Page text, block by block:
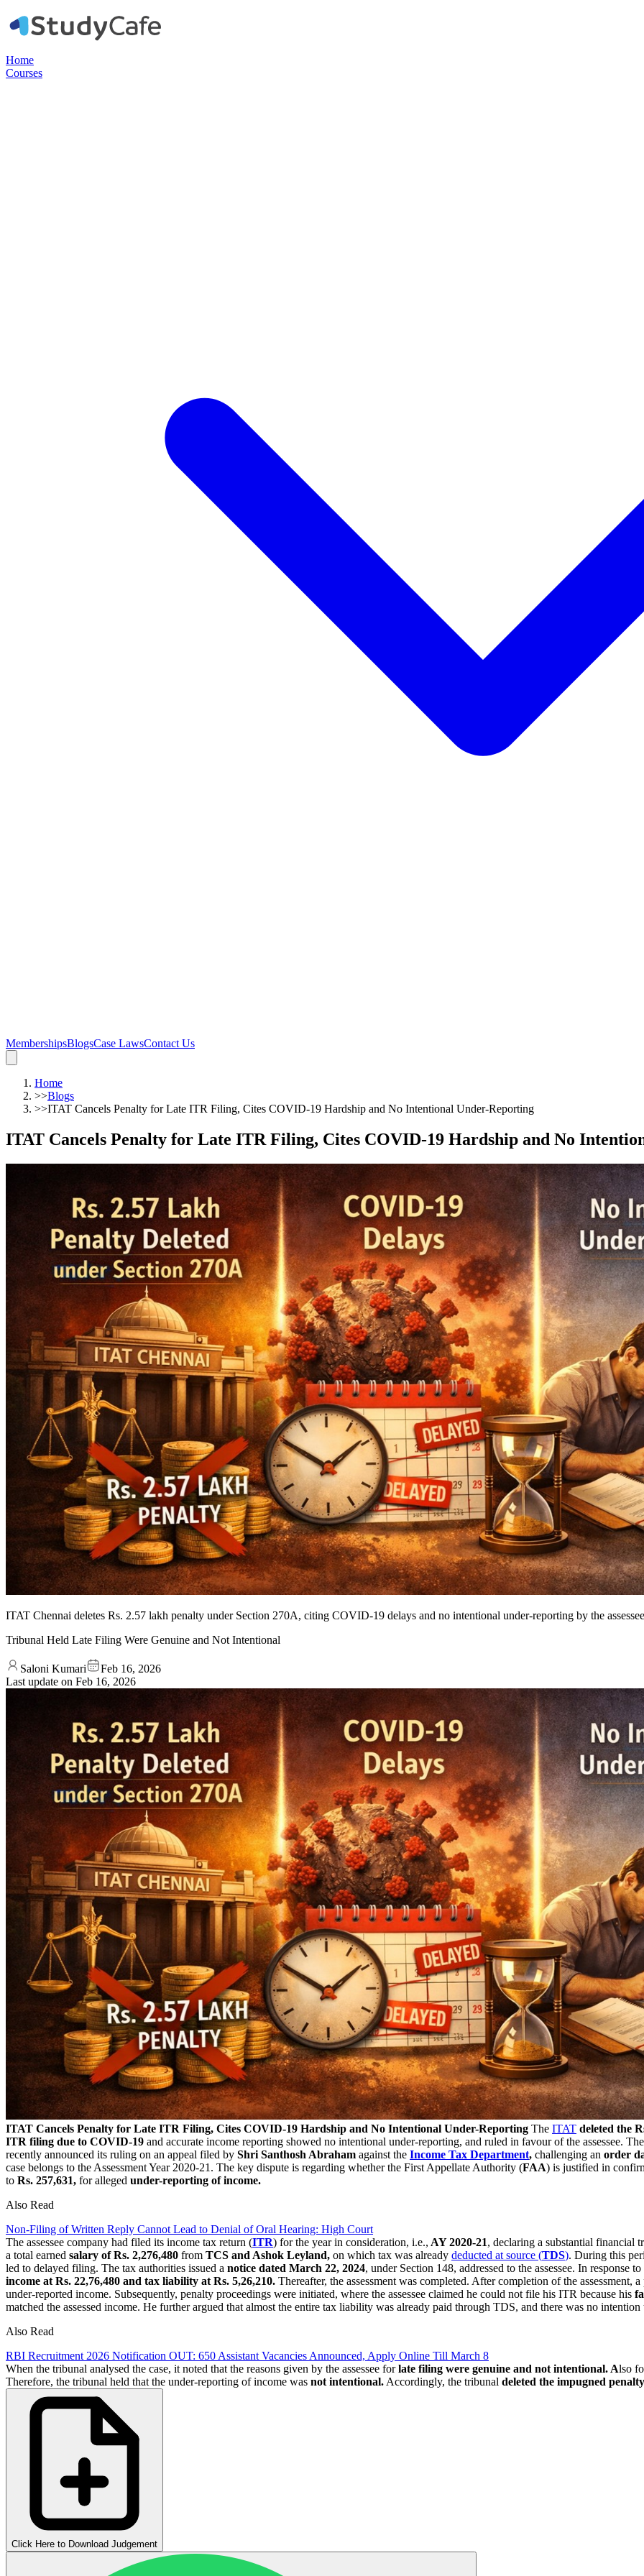
Home
Courses
MembershipsBlogsCase LawsContact Us
Home
>>Blogs
>>ITAT Cancels Penalty for Late ITR Filing, Cites COVID-19 Hardship and No Intentional Under-Reporting
ITAT Cancels Penalty for Late ITR Filing, Cites COVID-19 Hardship and No
ITAT Chennai deletes Rs. 2.57 lakh penalty under Section 270A, citing COVID-19 delays and no intentional under-reporting by the
Tribunal Held Late Filing Were Genuine and Not Intentional
Saloni Kumari
Feb 16, 2026
Last update on Feb 16, 2026
ITAT Cancels Penalty for Late ITR Filing, Cites COVID-19 Hardship and No Intentional Under-Reporting The ITAT deleted the
ITR filing due to COVID-19 and accurate income reporting showed no intentional under-reporting, and ruled in favour of the assessee.
recently announced its ruling on an appeal filed by Shri Santhosh Abraham against the Income Tax Department, challenging an order
case belongs to the Assessment Year 2020-21. The key dispute is regarding whether the First Appellate Authority (FAA) is justified in
to Rs. 257,631, for alleged under-reporting of income.
Also Read
Non-Filing of Written Reply Cannot Lead to Denial of Oral Hearing: High Court
The assessee company had filed its income tax return (ITR) for the year in consideration, i.e., AY 2020-21, declaring a substantial financial
a total earned salary of Rs. 2,276,480 from TCS and Ashok Leyland, on which tax was already deducted at source (TDS). During this
led to delayed filing. The tax authorities issued a notice dated March 22, 2024, under Section 148, addressed to the assessee. In response
income at Rs. 22,76,480 and tax liability at Rs. 5,26,210. Thereafter, the assessment was completed. After completion of the assessment,
under-reported income. Subsequently, penalty proceedings were initiated, where the assessee claimed he could not file his ITR because his
matched the assessed income. He further argued that almost the entire tax liability was already paid through TDS, and there was no
Also Read
RBI Recruitment 2026 Notification OUT: 650 Assistant Vacancies Announced, Apply Online Till March 8
When the tribunal analysed the case, it noted that the reasons given by the assessee forlate filing were genuine and not intentional. Also
Therefore, the tribunal held that the under-reporting of income was not intentional. Accordingly, the tribunal deleted the impugned
Click Here to Download Judgement